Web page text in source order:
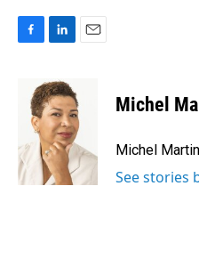
o
k
n
k
e
d
I
n
Michel
Michel
See stories